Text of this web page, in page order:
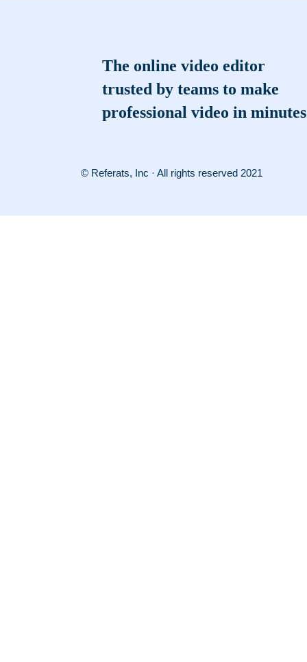
The online video editor
trusted by teams to make
professional video in minutes
© Referats, Inc · All rights reserved 2021